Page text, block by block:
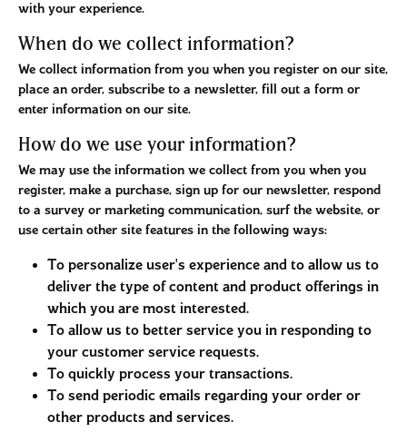
with your experience.
When do we collect information?
We collect information from you when you register on our site,
place an order, subscribe to a newsletter, fill out a form or
enter information on our site.
How do we use your information?
We may use the information we collect from you when you
register, make a purchase, sign up for our newsletter, respond
to a survey or marketing communication, surf the website, or
use certain other site features in the following ways:
To personalize user's experience and to allow us to
deliver the type of content and product offerings in
which you are most interested.
To allow us to better service you in responding to
your customer service requests.
To quickly process your transactions.
To send periodic emails regarding your order or
other products and services.